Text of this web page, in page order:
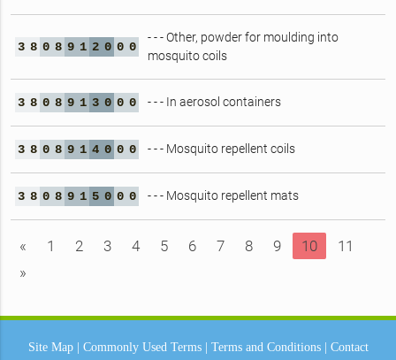
3 8 0 8 9 1 2 0 0 0
- - - Other, powder for moulding into
mosquito coils
3 8 0 8 9 1 3 0 0 0 - - - In aerosol containers
3 8 0 8 9 1 4 0 0 0 - - - Mosquito repellent coils
3 8 0 8 9 1 5 0 0 0 - - - Mosquito repellent mats
« 1 2 3 4 5 6 7 8 9 10
11
»
Site Map| Commonly Used Terms| Terms and Conditions| Contact